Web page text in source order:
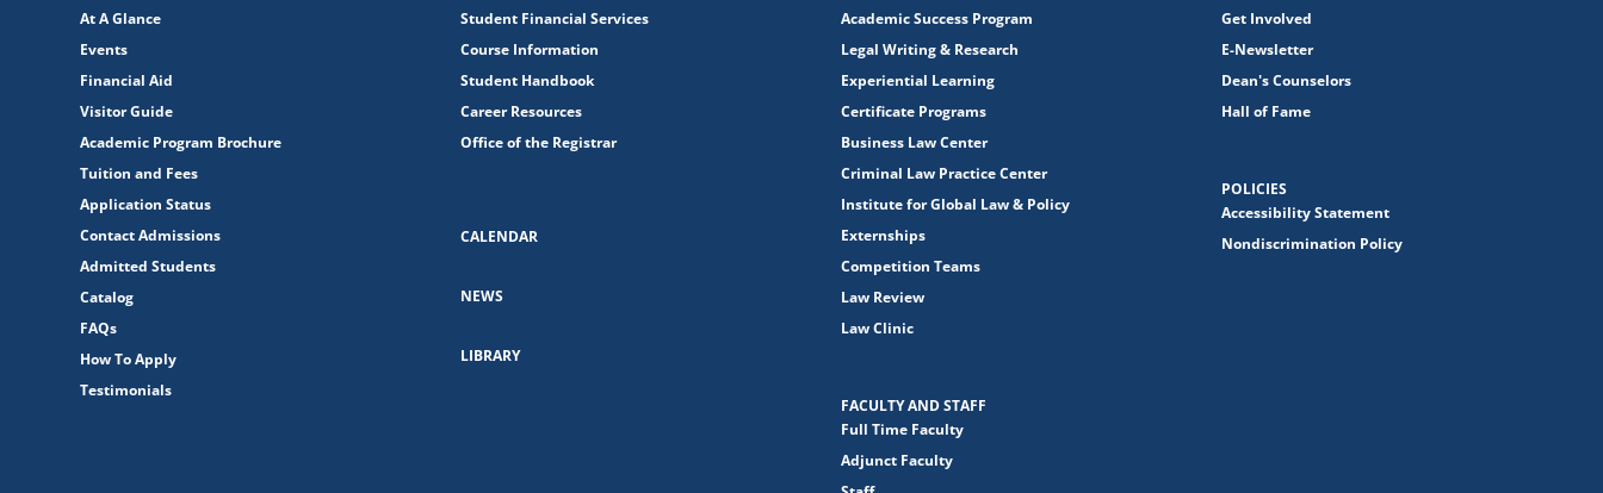
At A Glance
Events
Financial Aid
Visitor Guide
Academic Program Brochure
Tuition and Fees
Application Status
Contact Admissions
Admitted Students
Catalog
FAQs
How To Apply
Testimonials
Student Financial Services
Course Information
Student Handbook
Career Resources
Office of the Registrar
CALENDAR
NEWS
LIBRARY
Academic Success Program
Legal Writing & Research
Experiential Learning
Certificate Programs
Business Law Center
Criminal Law Practice Center
Institute for Global Law & Policy
Externships
Competition Teams
Law Review
Law Clinic
FACULTY AND STAFF
Full Time Faculty
Adjunct Faculty
Get Involved
E-Newsletter
Dean's Counselors
Hall of Fame
POLICIES
Accessibility Statement
Nondiscrimination Policy